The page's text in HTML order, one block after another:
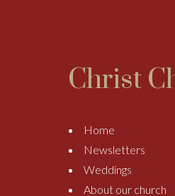
Christ
Home
Newsletters
Weddings
About our church